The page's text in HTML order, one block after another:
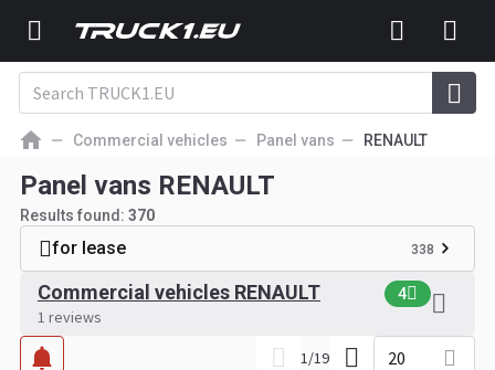
Commercial vehicles Panel vans RENAULT
Panel vans RENAULT
Results found: 370
for lease 338
Commercial vehicles RENAULT 4
1 reviews
1/19 20